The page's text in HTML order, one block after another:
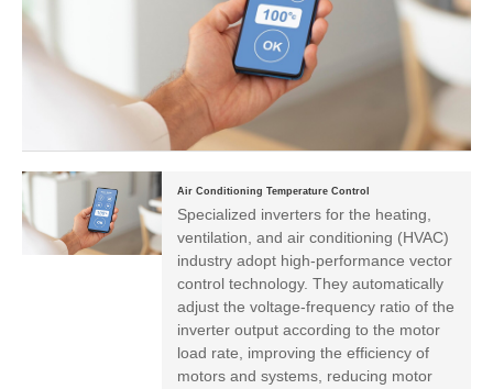
Air Conditioning Temperature Control
Specialized inverters for the heating,
ventilation, and air conditioning (HVAC)
industry adopt high-performance vector
control technology. They automatically
adjust the voltage-frequency ratio of the
inverter output according to the motor
load rate, improving the efficiency of
motors and systems, reducing motor